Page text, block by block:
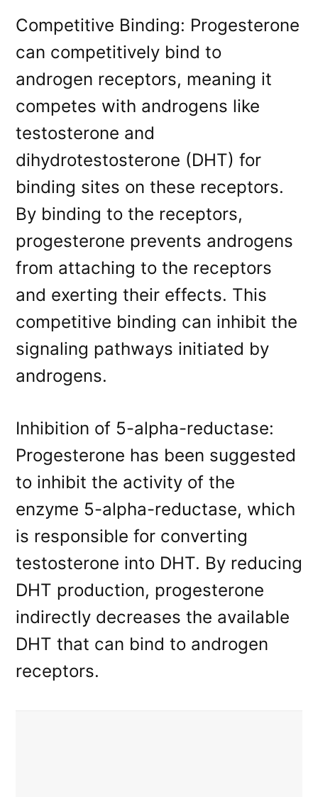
Competitive Binding: Progesterone
can competitively bind to
androgen receptors, meaning it
competes with androgens like
testosterone and
dihydrotestosterone (DHT) for
binding sites on these receptors.
By binding to the receptors,
progesterone prevents androgens
from attaching to the receptors
and exerting their effects. This
competitive binding can inhibit the
signaling pathways initiated by
androgens.
Inhibition of 5-alpha-reductase:
Progesterone has been suggested
to inhibit the activity of the
enzyme 5-alpha-reductase, which
is responsible for converting
testosterone into DHT. By reducing
DHT production, progesterone
indirectly decreases the available
DHT that can bind to androgen
receptors.